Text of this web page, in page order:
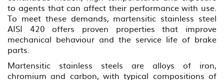
to agents that can affect their performance with use.
To meet these demands, martensitic stainless steel
AISI 420 offers proven properties that improve
mechanical behaviour and the service life of brake
parts.
Martensitic stainless steels are alloys of iron,
chromium and carbon, with typical compositions of